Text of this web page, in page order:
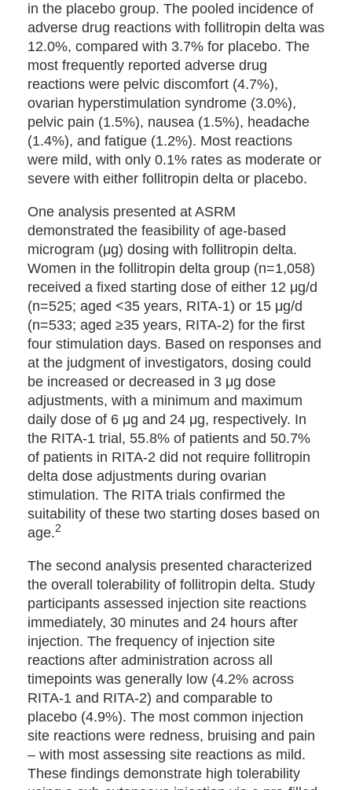
in the placebo group. The pooled incidence of
adverse drug reactions with follitropin delta was
12.0%, compared with 3.7% for placebo. The
most frequently reported adverse drug
reactions were pelvic discomfort (4.7%),
ovarian hyperstimulation syndrome (3.0%),
pelvic pain (1.5%), nausea (1.5%), headache
(1.4%), and fatigue (1.2%). Most reactions
were mild, with only 0.1% rates as moderate or
severe with either follitropin delta or placebo.
One analysis presented at ASRM
demonstrated the feasibility of age-based
microgram (μg) dosing with follitropin delta.
Women in the follitropin delta group (n=1,058)
received a fixed starting dose of either 12 μg/d
(n=525; aged <35 years, RITA-1) or 15 μg/d
(n=533; aged ≥35 years, RITA-2) for the first
four stimulation days. Based on responses and
at the judgment of investigators, dosing could
be increased or decreased in 3 μg dose
adjustments, with a minimum and maximum
daily dose of 6 μg and 24 μg, respectively. In
the RITA-1 trial, 55.8% of patients and 50.7%
of patients in RITA-2 did not require follitropin
delta dose adjustments during ovarian
stimulation. The RITA trials confirmed the
suitability of these two starting doses based on
age.2
The second analysis presented characterized
the overall tolerability of follitropin delta. Study
participants assessed injection site reactions
immediately, 30 minutes and 24 hours after
injection. The frequency of injection site
reactions after administration across all
timepoints was generally low (4.2% across
RITA-1 and RITA-2) and comparable to
placebo (4.9%). The most common injection
site reactions were redness, bruising and pain
– with most assessing site reactions as mild.
These findings demonstrate high tolerability